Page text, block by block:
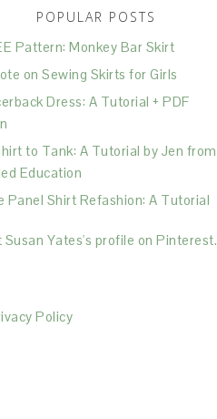
POPULAR POSTS
Pattern: Monkey Bar Skirt
on Sewing Skirts for Girls
Dress: A Tutorial + PDF
to Tank: A Tutorial by Jen from
Education
Panel Shirt Refashion: A Tutorial
Susan Yates's profile on Pinterest.
Policy